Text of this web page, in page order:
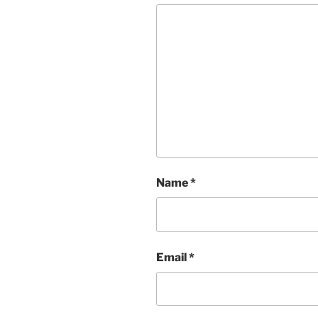
Name*
Email*